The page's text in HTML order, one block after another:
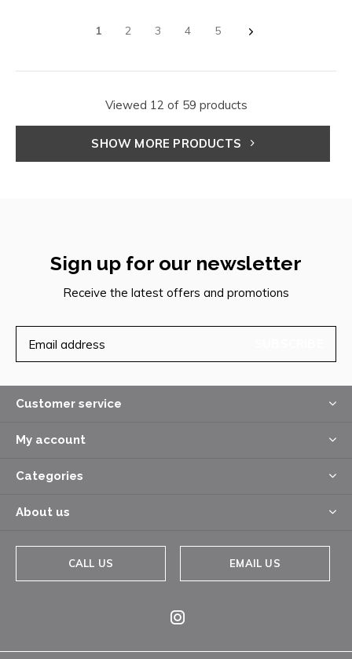
1 2 3 4 5
Viewed 12 of 59 products
SHOW MORE PRODUCTS
Sign up for our newsletter
Receive the latest offers and promotions
Customer service
My account
Categories
About us
CALL US EMAIL US